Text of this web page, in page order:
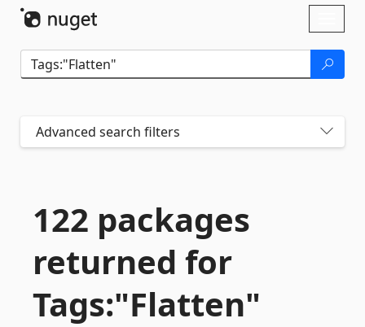
Advanced search filters
122 packages
returned for
Tags:"Flatten"